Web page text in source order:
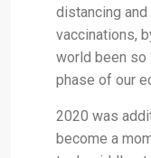
distancing
vaccinations,
world been so
phase of our
2020 was
become a